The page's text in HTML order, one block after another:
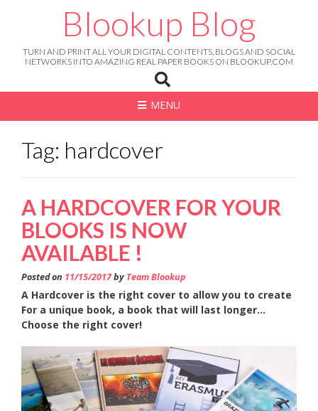
Blookup Blog
TURN AND PRINT ALL YOUR DIGITAL CONTENTS, BLOGS AND SOCIAL
NETWORKS INTO AMAZING REAL PAPER BOOKS ON BLOOKUP.COM
MENU
Tag: hardcover
A HARDCOVER FOR YOUR
BLOOKS IS NOW
AVAILABLE !
Posted on 11/15/2017by Team Blookup
A Hardcover is the right cover to allow you to create
For a unique book, a book that will last longer…
Choose the right cover!